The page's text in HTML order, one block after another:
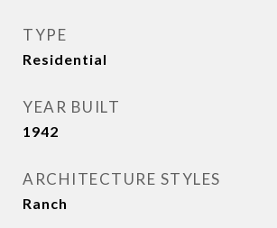
TYPE
Residential
YEAR BUILT
1942
ARCHITECTURE STYLES
Ranch